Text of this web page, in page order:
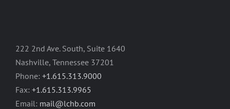
222 2nd Ave. South, Suite 1640
Nashville, Tennessee 37201
Phone: +1.615.313.9000
Fax: +1.615.313.9965
Email: mail@lchb.com